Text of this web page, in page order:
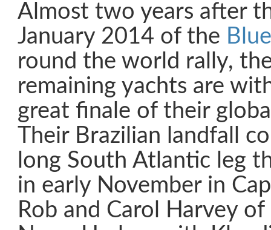
Almost two years after
January 2014 of the
round the world rally,
remaining yachts are
great finale of their
Their Brazilian landfall
long South Atlantic leg
in early November in
Rob and Carol Harvey of